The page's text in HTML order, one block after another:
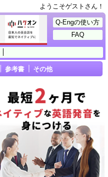
ようこそゲストさん！
Q-Engの使い方
FAQ
参考書 その他